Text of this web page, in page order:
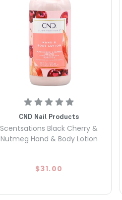
CND Nail Products
Scentsations Black Cherry &
Nutmeg Hand & Body Lotion
$31.00